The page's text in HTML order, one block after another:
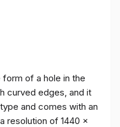
of a hole in the
curved edges, and it
and comes with an
resolution of 1440 x